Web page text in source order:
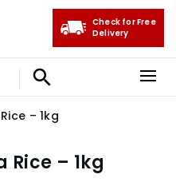
Check for Free
Delivery
– 1kg
– 1kg